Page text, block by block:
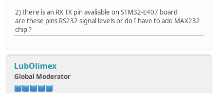
2) there is an RX TX pin avaliable on STM32-E407 board
are these pins RS232 signal levels or do I have to add MAX232
chip ?
LubOlimex
Global Moderator